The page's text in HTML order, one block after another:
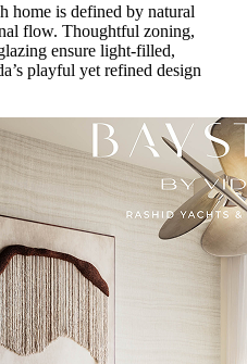
home is defined by natural
flow. Thoughtful zoning,
ensure light-filled,
playful yet refined design